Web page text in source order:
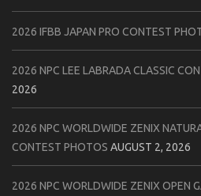
2026 IFBB JAPAN PRO CONTEST
2026 NPC LEE LABRADA CLASSIC
2026
2026 NPC WORLDWIDE ZENIX
CONTEST PHOTOS AUGUST 2, 2026
2026 NPC WORLDWIDE ZENIX OPEN